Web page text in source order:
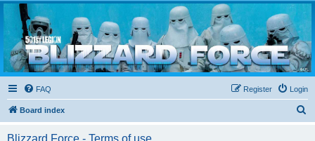
Blizzard Force
Home to Snowtroopers, Snowtrooper Commanders, and other 501st cold weather forces
FAQ Login
Register
Board index